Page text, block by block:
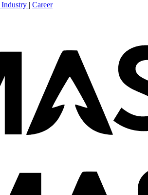
Industry | Career